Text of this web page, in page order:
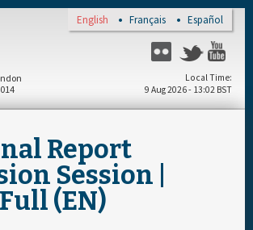
English Français Español
Flickr Twitter
Local Time
9 Aug 2026 - 13:02 BST
Report
Session |
(EN)